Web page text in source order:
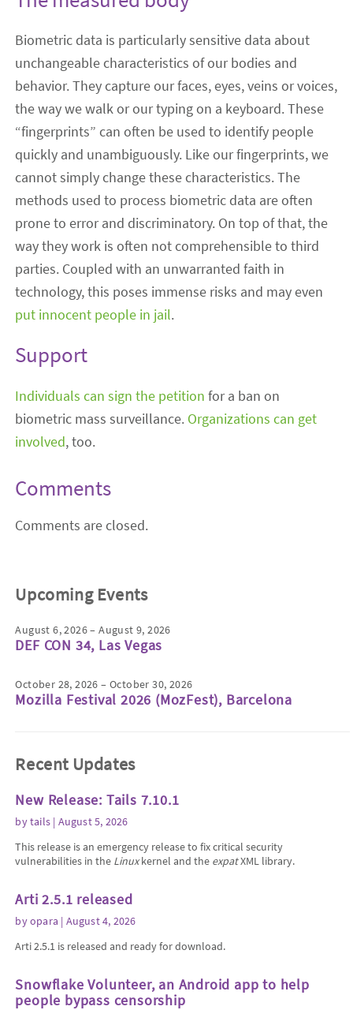
Biometric data is particularly sensitive data about
unchangeable characteristics of our bodies and
behavior. They capture our faces, eyes, veins or voices,
the way we walk or our typing on a keyboard. These
“fingerprints” can often be used to identify people
quickly and unambiguously. Like our fingerprints, we
cannot simply change these characteristics. The
methods used to process biometric data are often
prone to error and discriminatory. On top of that, the
way they work is often not comprehensible to third
parties. Coupled with an unwarranted faith in
technology, this poses immense risks and may even
put innocent people in jail.
Support
Individuals can sign the petition for a ban on
biometric mass surveillance. Organizations can get
involved, too.
Comments
Comments are closed.
Upcoming Events
August 6, 2026 – August 9, 2026
DEF CON 34, Las Vegas
October 28, 2026 – October 30, 2026
Mozilla Festival 2026 (MozFest), Barcelona
Recent Updates
New Release: Tails 7.10.1
bytails | August 5, 2026
This release is an emergency release to fix critical security
vulnerabilities in the Linuxkernel and the expatXML library.
Arti 2.5.1 released
byopara | August 4, 2026
Arti 2.5.1 is released and ready for download.
Snowflake Volunteer, an Android app to help
people bypass censorship